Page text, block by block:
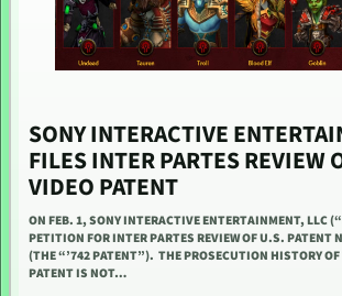
SONY INTERACTIVE
FILES INTER PARTES REVIEW
VIDEO PATENT
ON FEB. 1, SONY INTERACTIVE ENTERTAINMENT, LLC
PETITION FOR INTER PARTES REVIEW OF U.S. PATENT
(THE “’742 PATENT”). THE PROSECUTION HISTORY OF
PATENT IS NOT…